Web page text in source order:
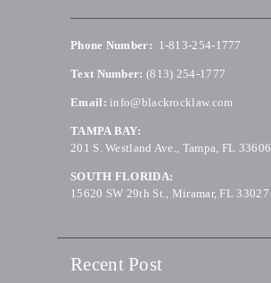
Phone Number: 1-813-254-1777
Text Number: (813) 254-1777
Email: info@blackrocklaw.com
TAMPA BAY:
201 S. Westland Ave., Tampa, FL 33606
SOUTH FLORIDA:
15620 SW 29th St., Miramar, FL 33027
Recent Post